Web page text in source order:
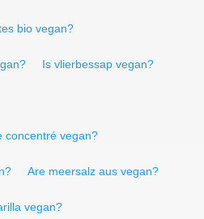
bio vegan?
Is vlierbessap vegan?
concentré vegan?
Are meersalz aus vegan?
vegan?